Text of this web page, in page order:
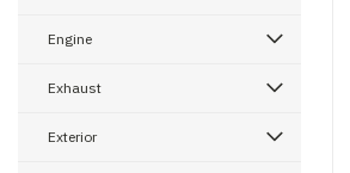
Engine
Exhaust
Exterior